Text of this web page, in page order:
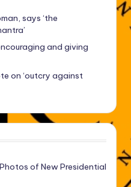
says ‘the
and giving
on ‘outcry against
of New Presidential